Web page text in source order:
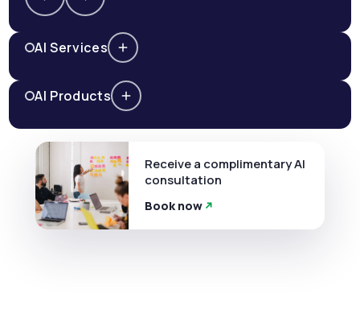
AI Services
AI Products
Receive a complimentary AI
consultation
Book now